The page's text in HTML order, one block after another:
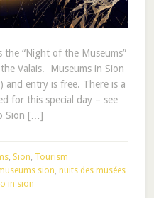
the “Night of the Museums”
Valais. Museums in Sion
and entry is free. There is a
for this special day – see
Sion […]
, Sion, Tourism
sion, nuits des musées
in sion